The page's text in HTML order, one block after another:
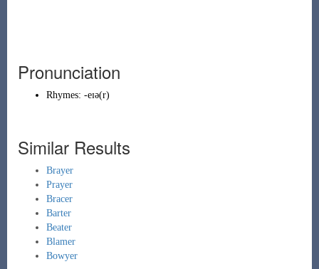
Pronunciation
Rhymes: -eɪə(r)
Similar Results
Brayer
Prayer
Bracer
Barter
Beater
Blamer
Bowyer